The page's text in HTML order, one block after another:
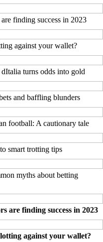
finding success in 2023
against your wallet?
turns odds into gold
and baffling blunders
football: A cautionary tale
smart trotting tips
myths about betting
are finding success in 2023
against your wallet?